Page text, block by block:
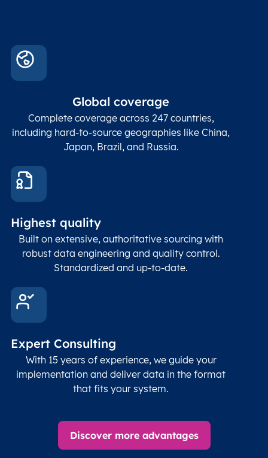
Global coverage
Complete coverage across 247 countries,
including hard-to-source geographies like China,
Japan, Brazil, and Russia.
Highest quality
Built on extensive, authoritative sourcing with
robust data engineering and quality control.
Standardized and up-to-date.
Expert Consulting
With 15 years of experience, we guide your
implementation and deliver data in the format
that fits your system.
Discover more advantages